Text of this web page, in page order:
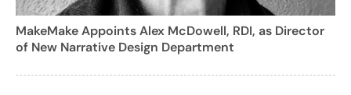
MakeMake Appoints Alex McDowell, RDI, as Director
of New Narrative Design Department